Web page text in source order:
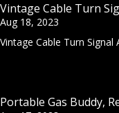
Vintage Cable Turn
Aug 18, 2023
Vintage Cable Turn Signal
Portable Gas Buddy,